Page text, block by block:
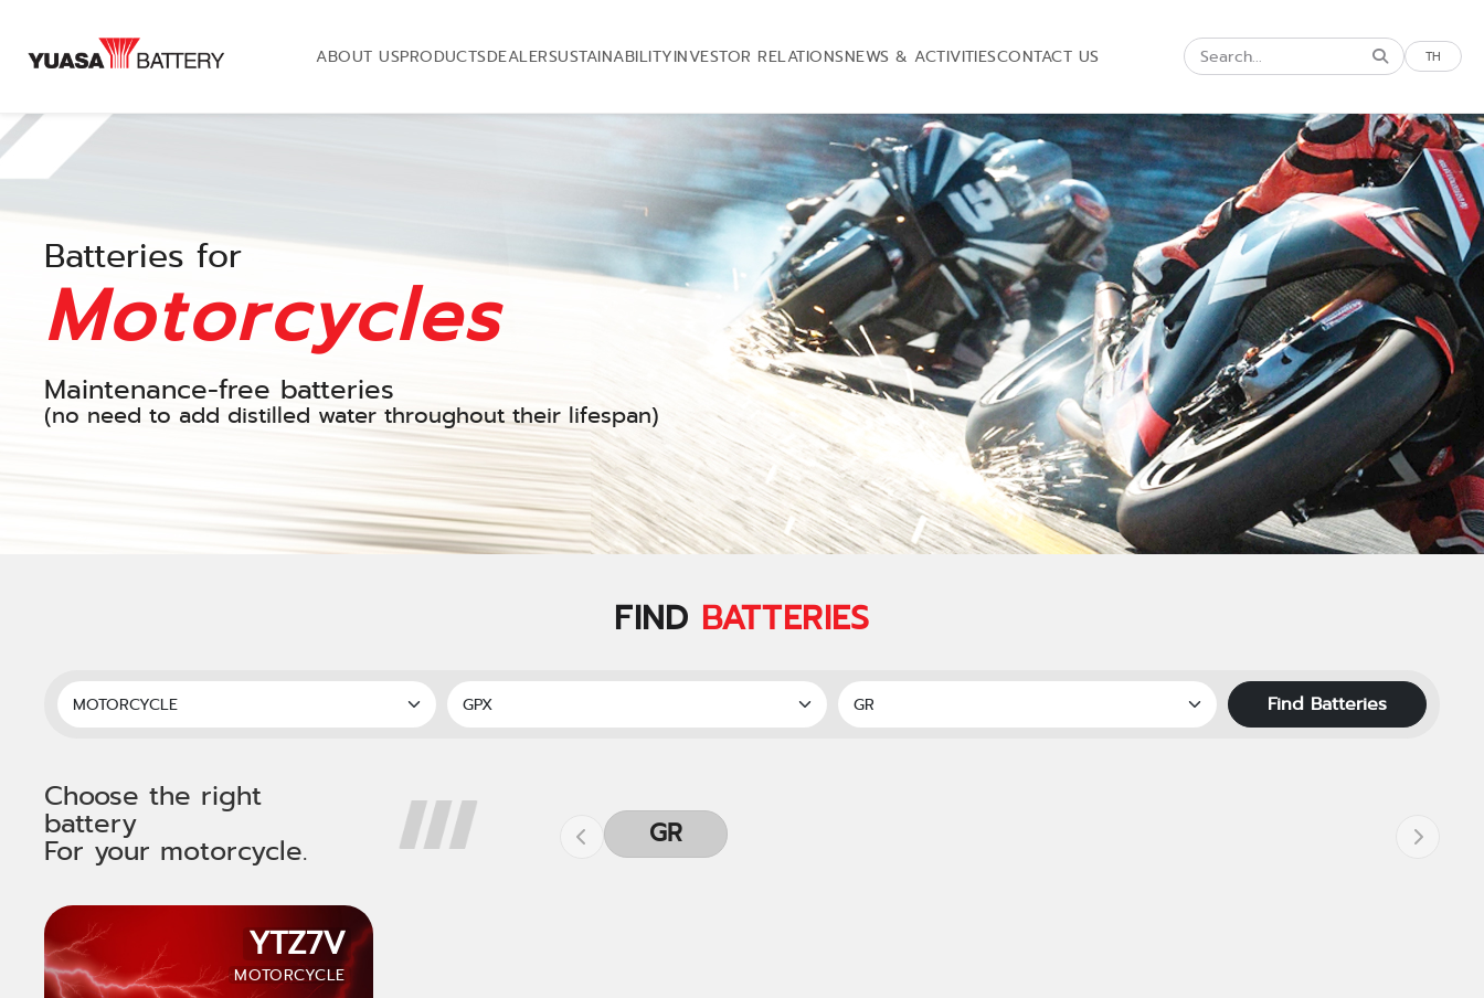
ABOUT USPRODUCTSDEALERSUSTAINABILITYINVESTOR RELATIONSNEWS & ACTIVITIESCONTACT US TH
Batteries for
Motorcycles
Maintenance-free batteries
(no need to add distilled water throughout their lifespan)
FIND BATTERIES
Find Batteries
Choose the right
battery
For your motorcycle. GR
YTZ7V
MOTORCYCLE